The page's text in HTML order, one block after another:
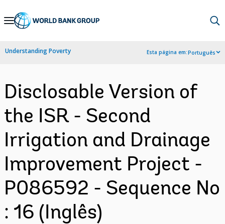
Skip
Navigation
Understanding Poverty Esta página em:Português
Disclosable Version of
the ISR - Second
Irrigation and Drainage
Improvement Project -
P086592 - Sequence No
: 16 (Inglês)